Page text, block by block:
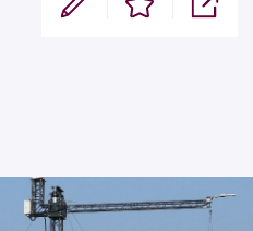
Modifier Enregistrer Partager